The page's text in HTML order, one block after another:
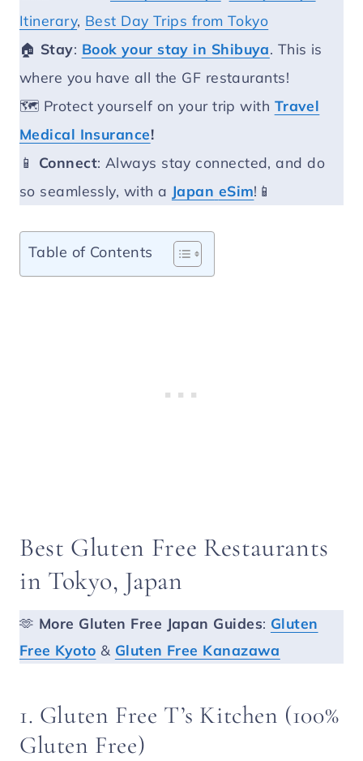
Itinerary, Best Day Trips from Tokyo
🏠 Stay: Book your stay in Shibuya. This is
where you have all the GF restaurants!
🗺️ Protect yourself on your trip with Travel
Medical Insurance!
📱 Connect: Always stay connected, and do
so seamlessly, with a Japan eSim!📱
Table of Contents
Best Gluten Free Restaurants
in Tokyo, Japan
🫶 More Gluten Free Japan Guides: Gluten
Free Kyoto & Gluten Free Kanazawa
1. Gluten Free T’s Kitchen (100%
Gluten Free)